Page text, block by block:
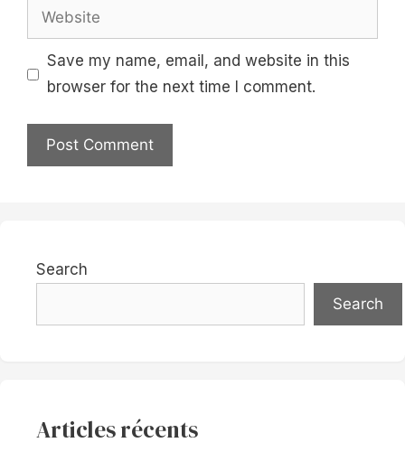
Website
Save my name, email, and website in this
browser for the next time I comment.
Search
Search
Articles récents